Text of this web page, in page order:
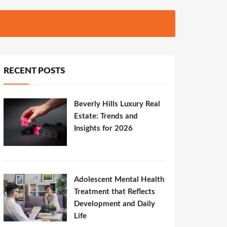
RECENT POSTS
Beverly Hills Luxury Real
Estate: Trends and
Insights for 2026
Adolescent Mental Health
Treatment that Reflects
Development and Daily
Life